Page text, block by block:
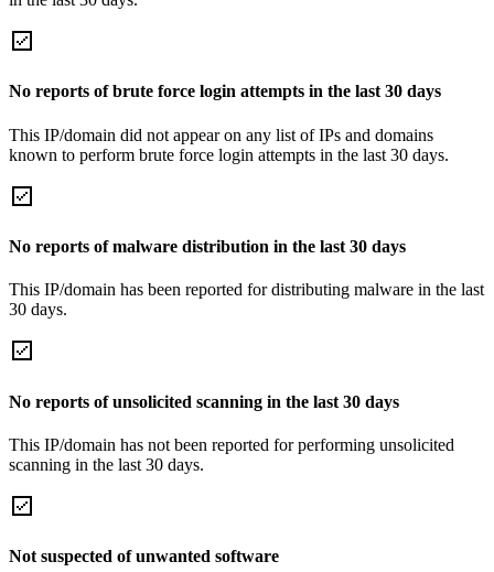
No reports of brute force login attempts in the last 30 days
This IP/domain did not appear on any list of IPs and domains
known to perform brute force login attempts in the last 30 days.
No reports of malware distribution in the last 30 days
This IP/domain has been reported for distributing malware in the last
30 days.
No reports of unsolicited scanning in the last 30 days
This IP/domain has not been reported for performing unsolicited
scanning in the last 30 days.
Not suspected of unwanted software